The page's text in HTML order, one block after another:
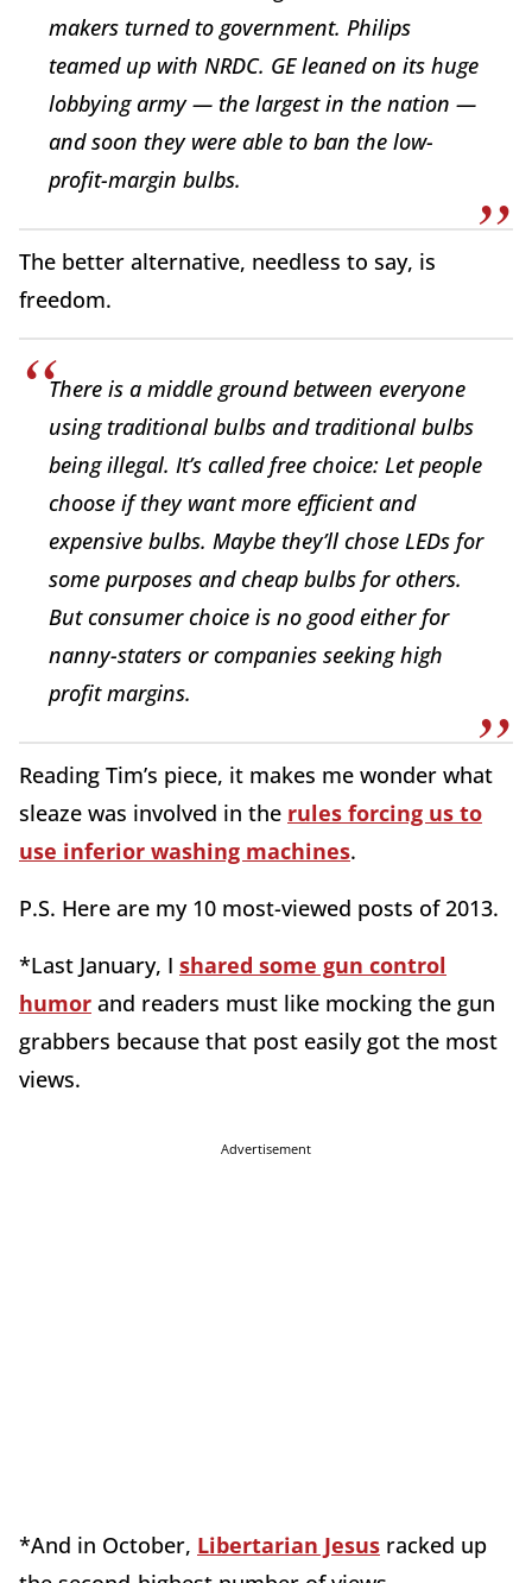
makers turned to government. Philips
teamed up with NRDC. GE leaned on its huge
lobbying army — the largest in the nation —
and soon they were able to ban the low-
profit-margin bulbs.
The better alternative, needless to say, is
freedom.
There is a middle ground between everyone
using traditional bulbs and traditional bulbs
being illegal. It’s called free choice: Let people
choose if they want more efficient and
expensive bulbs. Maybe they’ll chose LEDs for
some purposes and cheap bulbs for others.
But consumer choice is no good either for
nanny-staters or companies seeking high
profit margins.
Reading Tim’s piece, it makes me wonder what
sleaze was involved in the rules forcing us to
use inferior washing machines.
P.S. Here are my 10 most-viewed posts of 2013.
*Last January, I shared some gun control
humor and readers must like mocking the gun
grabbers because that post easily got the most
views.
Advertisement
*And in October, Libertarian Jesus racked up